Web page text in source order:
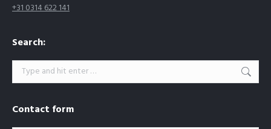
+31 0314 622 141
Search:
Search:
Contact form